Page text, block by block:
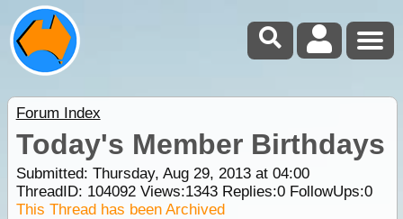
Forum Index
Today's Member Birthdays
Submitted: Thursday, Aug 29, 2013 at 04:00
ThreadID: 104092Views:1343Replies:0FollowUps:0
This Thread has been Archived